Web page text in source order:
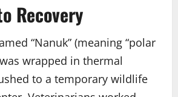
Recovery
“Nanuk” (meaning “polar
wrapped in thermal
to a temporary wildlife